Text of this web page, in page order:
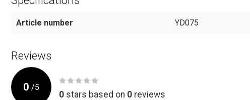
Article number YD075
Reviews
0 /5
0 stars based on 0 reviews